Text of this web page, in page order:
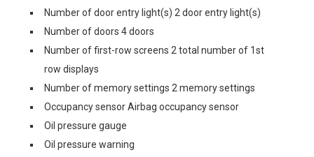
Number of door entry light(s) 2 door entry light(s)
Number of doors 4 doors
Number of first-row screens 2 total number of 1st
row displays
Number of memory settings 2 memory settings
Occupancy sensor Airbag occupancy sensor
Oil pressure gauge
Oil pressure warning